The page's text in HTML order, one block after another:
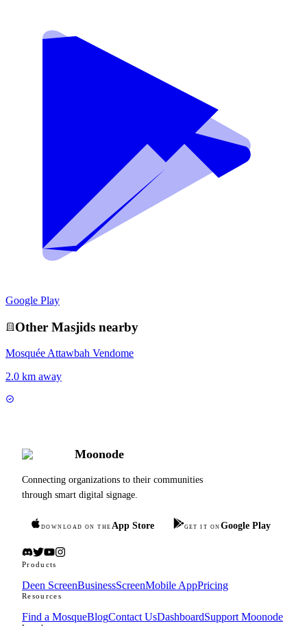
Google Play
Other Masjids nearby
Mosquée Attawbah Vendome
2.0 km away
Moonode
Connecting organizations to their communities
through smart digital signage.
DOWNLOAD ON THE App Store GET IT ON Google Play
Products
Deen ScreenBusinessScreenMobile AppPricing
Resources
Find a MosqueBlogContact UsDashboardSupport Moonode